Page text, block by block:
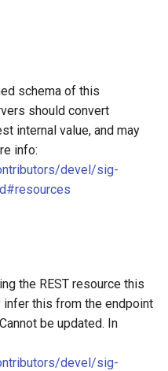
schema of this
should convert
internal value, and may
info:
devel/sig-
the REST resource this
this from the endpoint
be updated. In
devel/sig-